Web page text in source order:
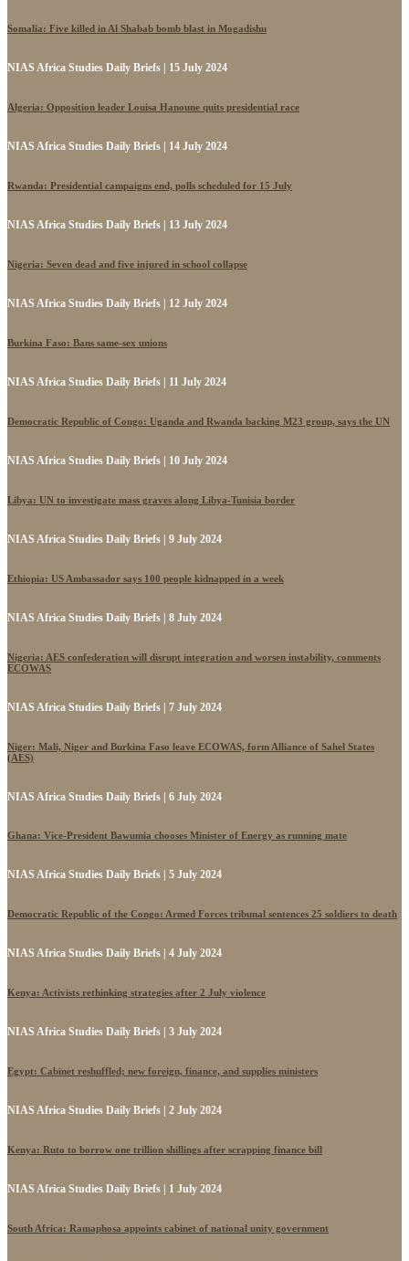
Somalia: Five killed in Al Shabab bomb blast in Mogadishu
NIAS Africa Studies Daily Briefs | 15 July 2024
Algeria: Opposition leader Louisa Hanoune quits presidential race
NIAS Africa Studies Daily Briefs | 14 July 2024
Rwanda: Presidential campaigns end, polls scheduled for 15 July
NIAS Africa Studies Daily Briefs | 13 July 2024
Nigeria: Seven dead and five injured in school collapse
NIAS Africa Studies Daily Briefs | 12 July 2024
Burkina Faso: Bans same-sex unions
NIAS Africa Studies Daily Briefs | 11 July 2024
Democratic Republic of Congo: Uganda and Rwanda backing M23 group, says the UN
NIAS Africa Studies Daily Briefs | 10 July 2024
Libya: UN to investigate mass graves along Libya-Tunisia border
NIAS Africa Studies Daily Briefs | 9 July 2024
Ethiopia: US Ambassador says 100 people kidnapped in a week
NIAS Africa Studies Daily Briefs | 8 July 2024
Nigeria: AES confederation will disrupt integration and worsen instability, comments
ECOWAS
NIAS Africa Studies Daily Briefs | 7 July 2024
Niger: Mali, Niger and Burkina Faso leave ECOWAS, form Alliance of Sahel States
(AES)
NIAS Africa Studies Daily Briefs | 6 July 2024
Ghana: Vice-President Bawumia chooses Minister of Energy as running mate
NIAS Africa Studies Daily Briefs | 5 July 2024
Democratic Republic of the Congo: Armed Forces tribunal sentences 25 soldiers to death
NIAS Africa Studies Daily Briefs | 4 July 2024
Kenya: Activists rethinking strategies after 2 July violence
NIAS Africa Studies Daily Briefs | 3 July 2024
Egypt: Cabinet reshuffled; new foreign, finance, and supplies ministers
NIAS Africa Studies Daily Briefs | 2 July 2024
Kenya: Ruto to borrow one trillion shillings after scrapping finance bill
NIAS Africa Studies Daily Briefs | 1 July 2024
South Africa: Ramaphosa appoints cabinet of national unity government